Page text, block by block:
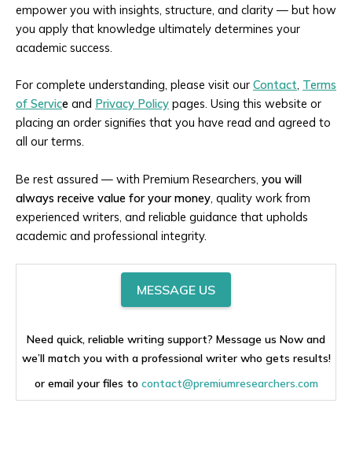
empower you with insights, structure, and clarity — but how
you apply that knowledge ultimately determines your
academic success.
For complete understanding, please visit our Contact, Terms
of Service and Privacy Policy pages. Using this website or
placing an order signifies that you have read and agreed to
all our terms.
Be rest assured — with Premium Researchers, you will
always receive value for your money, quality work from
experienced writers, and reliable guidance that upholds
academic and professional integrity.
MESSAGE US
Need quick, reliable writing support? Message us Now and
we’ll match you with a professional writer who gets results!
or email your files to contact@premiumresearchers.com